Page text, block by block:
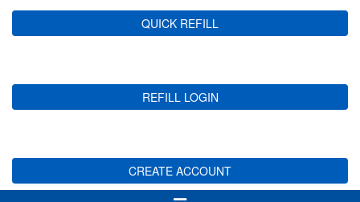
QUICK REFILL
REFILL LOGIN
CREATE ACCOUNT